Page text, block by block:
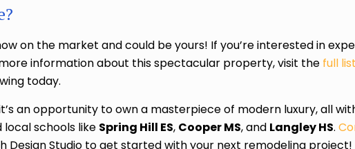
on the market and could be yours! If you’re interested in
information about this spectacular property, visit the full
today.
an opportunity to own a masterpiece of modern luxury, all
local schools like Spring Hill ES, Cooper MS, and Langley HS.
Design Studio to get started with your next remodeling project!